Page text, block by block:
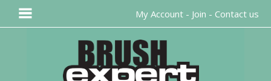
My Account - Join - Contact us